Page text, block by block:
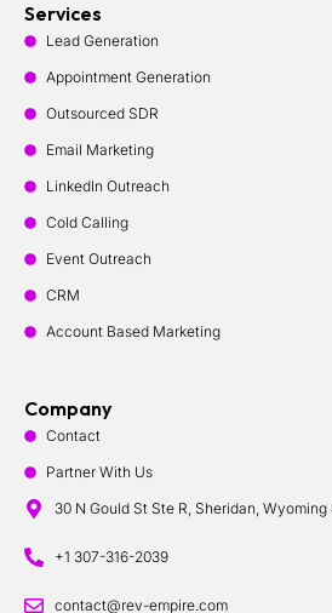
Services
Lead Generation
Appointment Generation
Outsourced SDR
Email Marketing
LinkedIn Outreach
Cold Calling
Event Outreach
CRM
Account Based Marketing
Company
Contact
Partner With Us
30 N Gould St Ste R, Sheridan,
+1 307-316-2039
contact@rev-empire.com